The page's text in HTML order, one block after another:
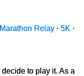
Marathon Relay · 5K ·
to play it. As a